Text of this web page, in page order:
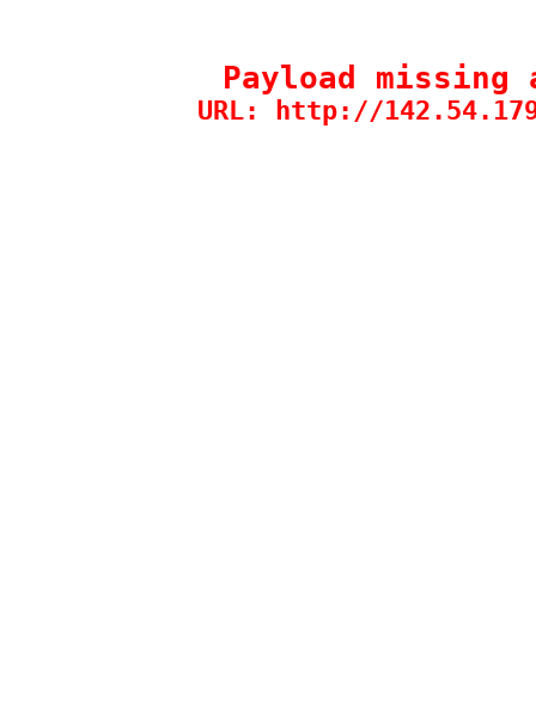
Payload
URL: http://